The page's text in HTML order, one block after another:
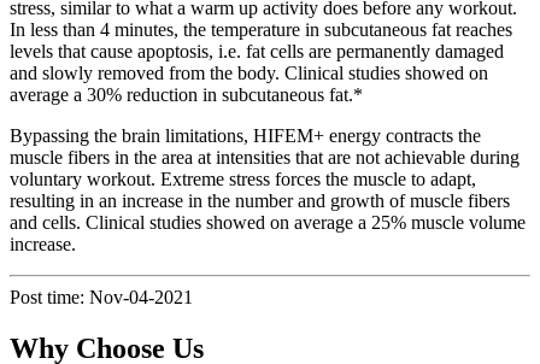
stress, similar to what a warm up activity does before any workout.
In less than 4 minutes, the temperature in subcutaneous fat reaches
levels that cause apoptosis, i.e. fat cells are permanently damaged
and slowly removed from the body. Clinical studies showed on
average a 30% reduction in subcutaneous fat.*
Bypassing the brain limitations, HIFEM+ energy contracts the
muscle fibers in the area at intensities that are not achievable during
voluntary workout. Extreme stress forces the muscle to adapt,
resulting in an increase in the number and growth of muscle fibers
and cells. Clinical studies showed on average a 25% muscle volume
increase.
Post time: Nov-04-2021
Why Choose Us